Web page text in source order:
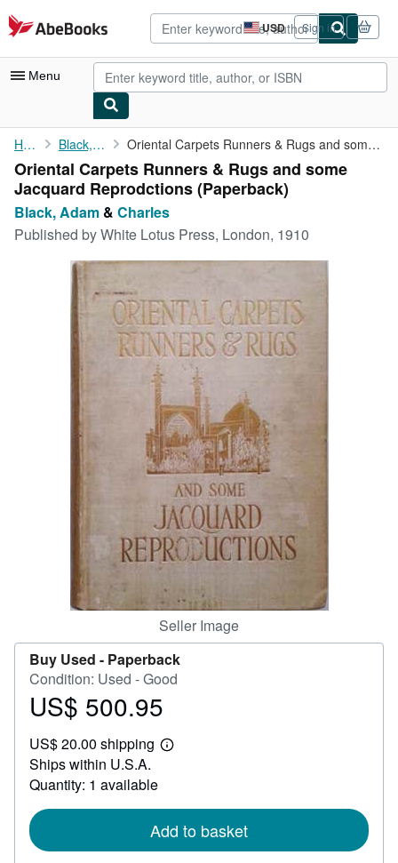
Skip to main content
AbeBooks.com USD
Site
shopping
preferences
Sign in
Menu
My Account
My Purchases
Advanced Search
Browse Collections
Rare Books
Art & Collectibles
CLOSE
Home Black, Adam Oriental Carpets Runners & Rugs and some Jacquard Reprodctions
Oriental Carpets Runners & Rugs and some
Jacquard Reprodctions (Paperback)
Black, Adam & Charles
Published byWhite Lotus Press, London, 1910
Seller Image
Buy Used - Paperback
Condition: Used - Good
Price
500.95
US$ 500.95
US$ 20.00 shipping
Learn
Ships within U.S.A.
Quantity: 1 available
Add to basket